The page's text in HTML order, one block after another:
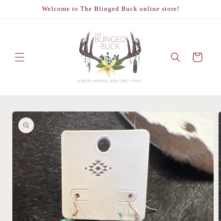
Welcome to The Blinged Buck online store!
Cart
Skip to
product
information